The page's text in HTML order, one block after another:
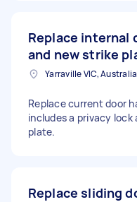
Replace internal
and new strike
Yarraville VIC, Australia
Replace current door
includes a privacy lock
plate.
Replace sliding